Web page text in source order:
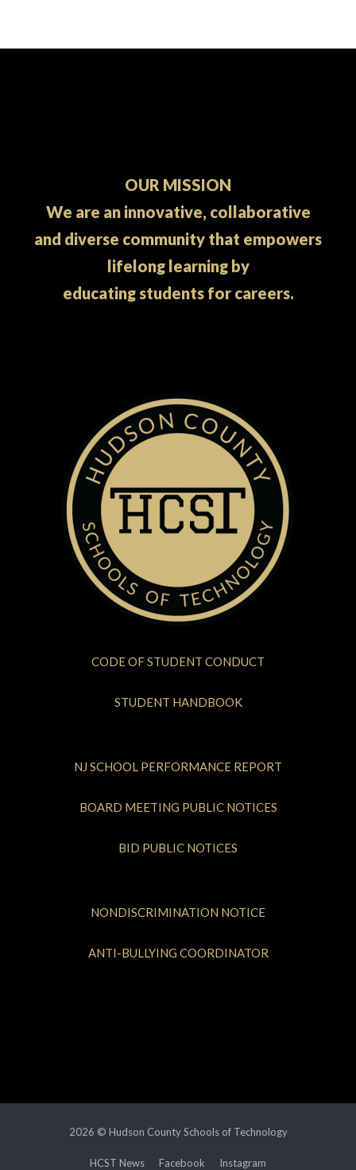
OUR MISSION
We are an innovative, collaborative
and diverse community that empowers
lifelong learning by
educating students for careers.
CODE OF STUDENT CONDUCT
STUDENT HANDBOOK
NJ SCHOOL PERFORMANCE REPORT
BOARD MEETING PUBLIC NOTICES
BID PUBLIC NOTICES
NONDISCRIMINATION NOTICE
ANTI-BULLYING COORDINATOR
2026 © Hudson County Schools of Technology
HCST News Facebook Instagram